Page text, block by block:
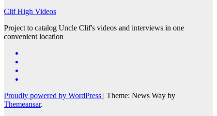
Clif High Videos
Project to catalog Uncle Clif's videos and interviews in one
convenient location
Proudly powered by WordPress | Theme: News Way by
Themeansar.